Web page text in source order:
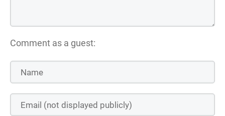
Comment as a guest: